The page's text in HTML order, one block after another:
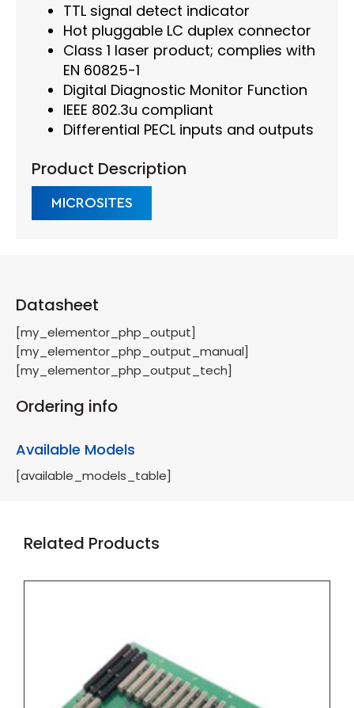
TTL signal detect indicator
Hot pluggable LC duplex connector
Class 1 laser product; complies with
EN 60825-1
Digital Diagnostic Monitor Function
IEEE 802.3u compliant
Differential PECL inputs and outputs
Product Description
MICROSITES
Datasheet
[my_elementor_php_output]
[my_elementor_php_output_manual]
[my_elementor_php_output_tech]
Ordering info
Available Models
[available_models_table]
Related Products